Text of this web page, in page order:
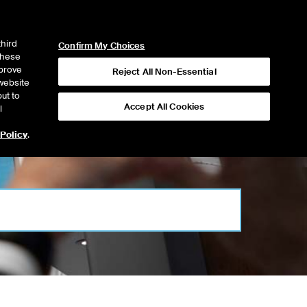
to
.
Confirm My Choices
Reject All Non-Essential
Accept All Cookies